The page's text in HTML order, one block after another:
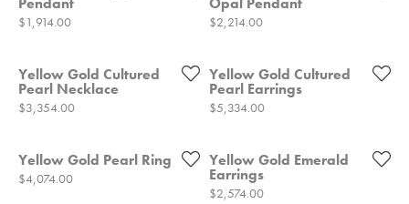
Price:
$1,914.00 Price:
$2,214.00
Yellow Gold Cultured
Pearl Necklace
Price:
$3,354.00
Yellow Gold Cultured
Pearl Earrings
Price:
$5,334.00
Yellow Gold Pearl Ring
Price:
$4,074.00
Yellow Gold Emerald
Earrings
Price:
$2,574.00